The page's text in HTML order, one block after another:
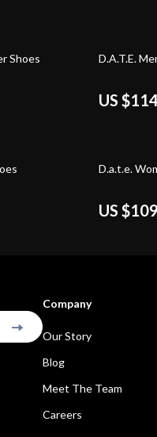
Shoes 43% off
D.A.T.E.
US
44% off
D.a.t.e.
US
Company
Our Story
Blog
Meet The Team
Careers